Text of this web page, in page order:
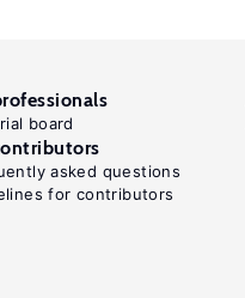
board
asked questions
for contributors